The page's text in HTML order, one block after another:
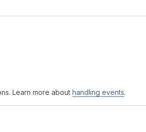
Learn more about handling events.